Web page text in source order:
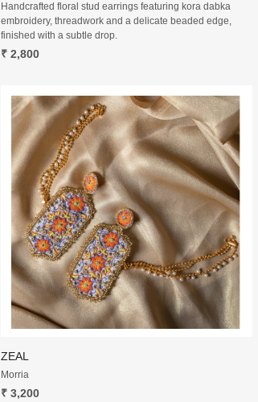
Handcrafted floral stud earrings featuring kora dabka
embroidery, threadwork and a delicate beaded edge,
finished with a subtle drop.
₹ 2,800
Loading...
ZEAL
Morria
₹ 3,200